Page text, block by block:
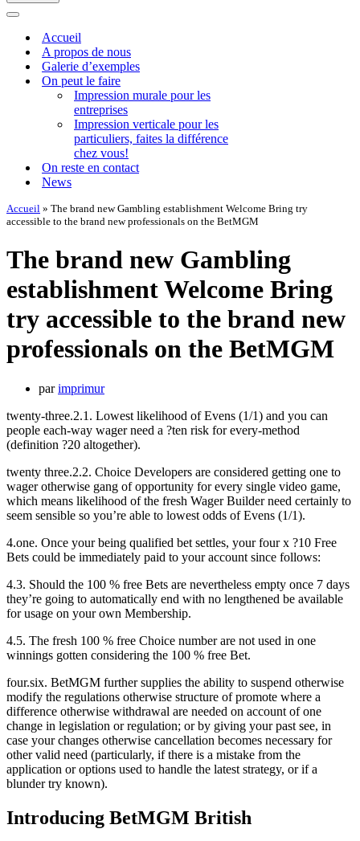
Menu
navigationAccueil
A propos de nous
Galerie d’exemples
On peut le faire
Impression murale pour les
entreprises
Impression verticale pour les
particuliers, faites la différence
chez vous!
On reste en contact
News
Accueil » The brand new Gambling establishment Welcome Bring try
accessible to the brand new professionals on the BetMGM
The brand new Gambling
establishment Welcome Bring
try accessible to the brand new
professionals on the BetMGM
parimprimur
twenty-three.2.1. Lowest likelihood of Evens (1/1) and you can
people each-way wager need a ?ten risk for every-method
(definition ?20 altogether).
twenty three.2.2. Choice Developers are considered getting one to
wager otherwise gang of opportunity for every single video game,
which means likelihood of the fresh Wager Builder need certainly to
seem sensible so you’re able to lowest odds of Evens (1/1).
4.one. Once your being qualified bet settles, your four x ?10 Free
Bets could be immediately paid to your account since follows:
4.3. Should the 100 % free Bets are nevertheless empty once 7 days
they’re going to automatically end with no lengthened be available
for usage on your own Membership.
4.5. The fresh 100 % free Choice number are not used in one
winnings gotten considering the 100 % free Bet.
four.six. BetMGM further supplies the ability to suspend otherwise
modify the regulations otherwise structure of promote where a
difference otherwise withdrawal are needed on account of one
change in legislation or regulation; or by giving your past see, in
case your changes otherwise cancellation becomes necessary for
other valid need (particularly, if there is a mistake from the
application or options used to handle the latest strategy, or if a
blunder try known).
Introducing BetMGM British